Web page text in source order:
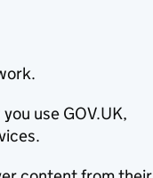
use GOV.UK,